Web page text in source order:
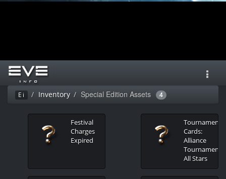
Ei Inventory Special Edition Assets 4
Festival
Charges
Expired
Tournament
Cards:
Alliance
Tournament
All Stars